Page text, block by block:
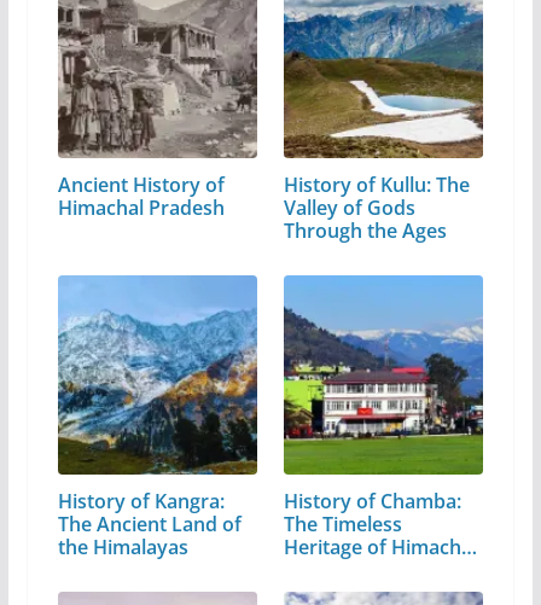
Ancient History of
Himachal Pradesh
History of Kullu: The
Valley of Gods
Through the Ages
History of Kangra:
The Ancient Land of
the Himalayas
History of Chamba:
The Timeless
Heritage of Himachal